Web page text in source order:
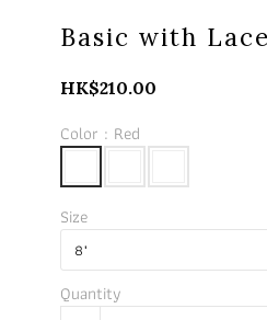
Basic with Lace
HK$210.00
Color : Red
Size
Quantity